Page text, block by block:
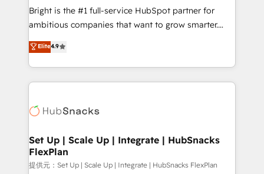
HubSpot Rising Star Why us? Harnessing the full
potential of the powerful HubSpot CRM. ✔️A team of
HubSpot experience ✔️Flexible pricing models —
Hourly-fee (assigned one Dedicated HubSpot
requirement). ✔️Helped over 25,000+ customers so
far with our HubSpot solutions. ✔️Bespoke apps &
Bright is the #1 full-service HubSpot partner for
ambitious companies that want to grow smarter.
From HubSpot onboarding, to training, from
developing a new website to lead generation and
digital marketing; we do it all (and with great
results)! In short, our services include: - HubSpot
HubSpot development: websites, custom modules,
marketing, advertising, campaigns, content and
design We connect people, data and technology to
improve customer experiences. With our bright
Elite4.9
Set Up | Scale Up | Integrate | HubSnacks
FlexPlan
提供元：Set Up | Scale Up | Integrate | HubSnacks FlexPlan